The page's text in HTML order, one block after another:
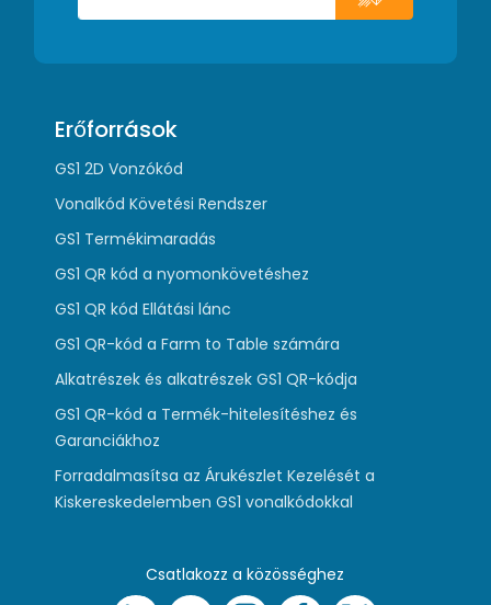
Erőforrások
GS1 2D Vonzókód
Vonalkód Követési Rendszer
GS1 Termékimaradás
GS1 QR kód a nyomonkövetéshez
GS1 QR kód Ellátási lánc
GS1 QR-kód a Farm to Table számára
Alkatrészek és alkatrészek GS1 QR-kódja
GS1 QR-kód a Termék-hitelesítéshez és
Garanciákhoz
Forradalmasítsa az Árukészlet Kezelését a
Kiskereskedelemben GS1 vonalkódokkal
Csatlakozz a közösséghez